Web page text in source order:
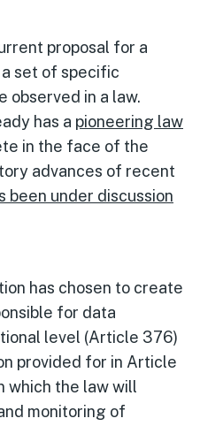
proposal for a
set of specific
observed in a law.
has a pioneering law
in the face of the
advances of recent
been under discussion
has chosen to create
for data
level (Article 376)
provided for in Article
which the law will
monitoring of